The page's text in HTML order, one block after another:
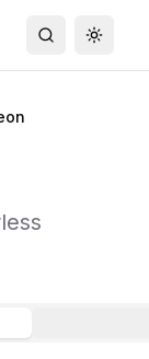
Search